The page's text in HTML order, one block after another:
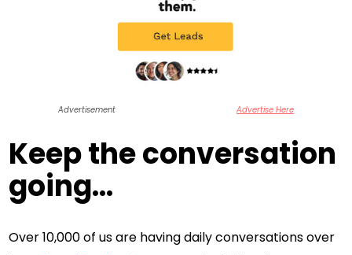
Advertisement Advertise Here
Keep the conversation
going...
Over 10,000 of us are having daily conversations over